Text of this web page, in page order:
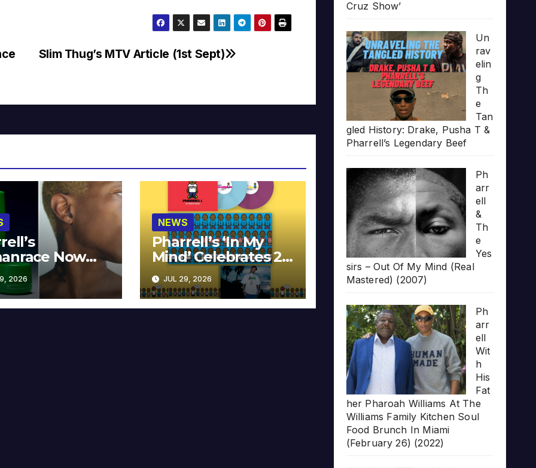
Slim Thug’s MTV Article (1st Sept)
Now
at MECCA
2026
NEWS
Pharrell’s ‘In My
Mind’ Celebrates 20
Years
JUL 29, 2026
Cruz Show’
Un
rav
elin
g
Th
e
Tan
gled History: Drake, Pusha T &
Pharrell’s Legendary Beef
Ph
arr
ell
&
Th
e
Yes
sirs – Out Of My Mind (Real
Mastered) (2007)
Ph
arr
ell
Wit
h
His
Fat
her Pharoah Williams At The
Williams Family Kitchen Soul
Food Brunch In Miami
(February 26) (2022)